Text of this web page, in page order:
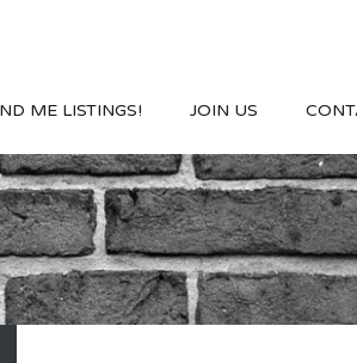
ME LISTINGS! JOIN US